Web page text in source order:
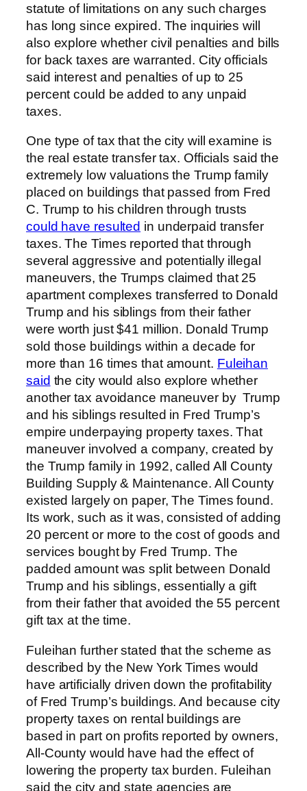
statute of limitations on any such charges
has long since expired. The inquiries will
also explore whether civil penalties and bills
for back taxes are warranted. City officials
said interest and penalties of up to 25
percent could be added to any unpaid
taxes.
One type of tax that the city will examine is
the real estate transfer tax. Officials said the
extremely low valuations the Trump family
placed on buildings that passed from Fred
C. Trump to his children through trusts
could have resulted in underpaid transfer
taxes. The Times reported that through
several aggressive and potentially illegal
maneuvers, the Trumps claimed that 25
apartment complexes transferred to Donald
Trump and his siblings from their father
were worth just $41 million. Donald Trump
sold those buildings within a decade for
more than 16 times that amount. Fuleihan
said the city would also explore whether
another tax avoidance maneuver by Trump
and his siblings resulted in Fred Trump’s
empire underpaying property taxes. That
maneuver involved a company, created by
the Trump family in 1992, called All County
Building Supply & Maintenance. All County
existed largely on paper, The Times found.
Its work, such as it was, consisted of adding
20 percent or more to the cost of goods and
services bought by Fred Trump. The
padded amount was split between Donald
Trump and his siblings, essentially a gift
from their father that avoided the 55 percent
gift tax at the time.
Fuleihan further stated that the scheme as
described by the New York Times would
have artificially driven down the profitability
of Fred Trump’s buildings. And because city
property taxes on rental buildings are
based in part on profits reported by owners,
All-County would have had the effect of
lowering the property tax burden. Fuleihan
said the city and state agencies are